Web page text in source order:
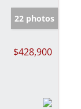
22 photos
$428,900